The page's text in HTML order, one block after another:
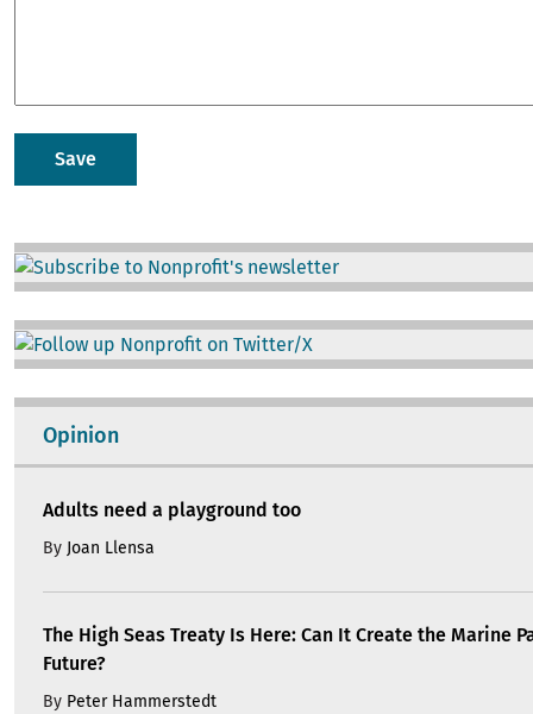
Image
Image
Opinion
Adults need a playground too
By Joan Llensa
The High Seas Treaty Is Here: Can It Create the Marine
Future?
By Peter Hammerstedt